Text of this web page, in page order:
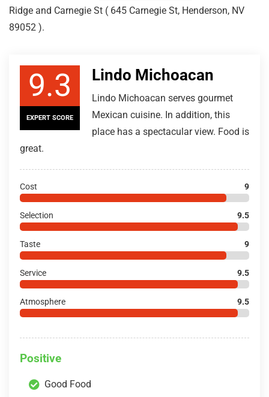
Ridge and Carnegie St ( 645 Carnegie St, Henderson, NV
89052 ).
9.3
EXPERT SCORE
Lindo Michoacan
Lindo Michoacan serves gourmet
Mexican cuisine. In addition, this
place has a spectacular view. Food is
great.
Cost 9
Selection 9.5
Taste 9
Service 9.5
Atmosphere 9.5
Positive
Good Food